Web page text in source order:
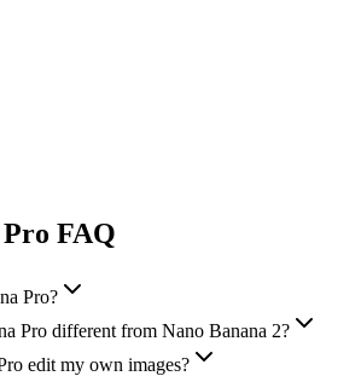
FAQ
Pro?
Pro different from Nano Banana 2?
edit my own images?